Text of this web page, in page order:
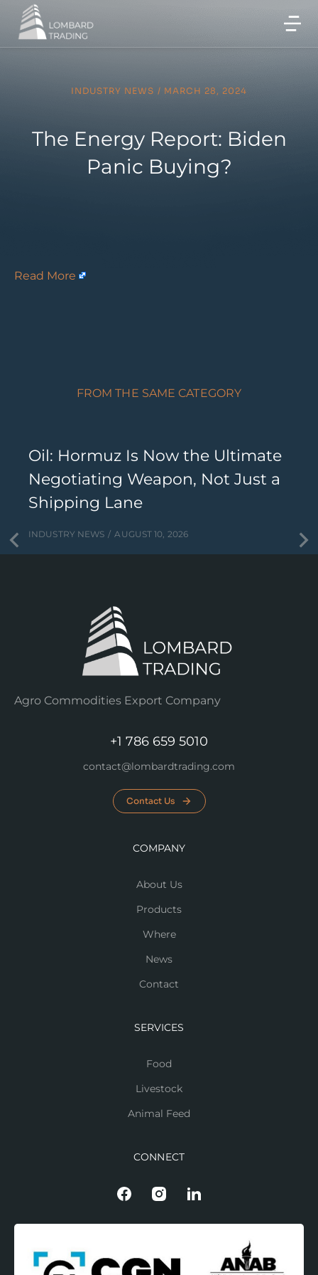
INDUSTRY NEWS / MARCH 28, 2024
The Energy Report: Biden
Panic Buying?
Read More
FROM THE SAME CATEGORY
Oil: Hormuz Is Now the Ultimate
Negotiating Weapon, Not Just a
Shipping Lane
INDUSTRY NEWS AUGUST 10, 2026
Agro Commodities Export Company
+1 786 659 5010
contact@lombardtrading.com
Contact Us
COMPANY
About Us
Products
Where
News
Contact
SERVICES
Food
Livestock
Animal Feed
CONNECT